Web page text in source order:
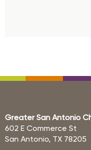
Greater San Antonio
602 E Commerce St
San Antonio, TX 78205